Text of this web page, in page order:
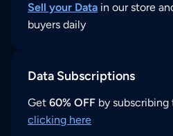
Sell your Data in our store
buyers daily
Data Subscriptions
Get 60% OFF by subscribing
clicking here